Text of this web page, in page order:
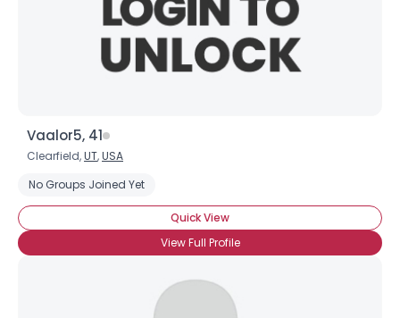
Vaalor5, 41
Clearfield,UT,USA
No Groups Joined Yet
Quick View
View Full Profile